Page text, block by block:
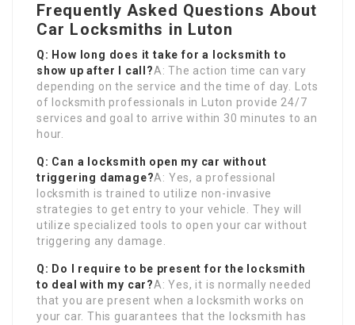
Frequently Asked Questions About
Car Locksmiths in Luton
Q: How long does it take for a locksmith to
show up after I call?A: The action time can vary
depending on the service and the time of day. Lots
of locksmith professionals in Luton provide 24/7
services and goal to arrive within 30 minutes to an
hour.
Q: Can a locksmith open my car without
triggering damage?A: Yes, a professional
locksmith is trained to utilize non-invasive
strategies to get entry to your vehicle. They will
utilize specialized tools to open your car without
triggering any damage.
Q: Do I require to be present for the locksmith
to deal with my car?A: Yes, it is normally needed
that you are present when a locksmith works on
your car. This guarantees that the locksmith has